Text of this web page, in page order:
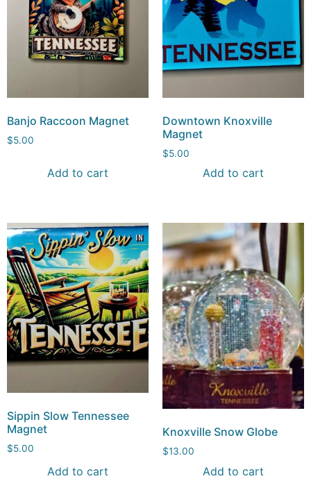
Banjo Raccoon Magnet
$5.00
Add to cart
Downtown Knoxville
Magnet
$5.00
Add to cart
Sippin Slow Tennessee
Magnet
$5.00
Add to cart
Knoxville Snow Globe
$13.00
Add to cart